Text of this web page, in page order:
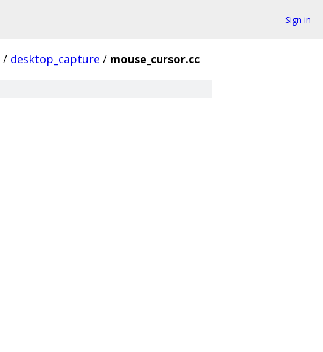
Sign in
/ desktop_capture / mouse_cursor.cc